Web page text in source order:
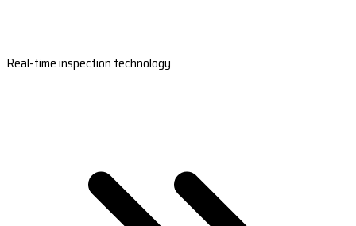
Real-time inspection technology